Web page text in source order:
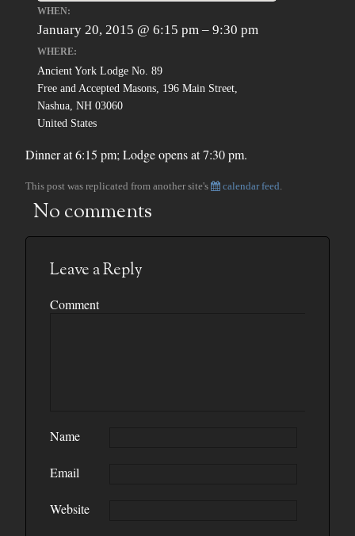
WHEN:
January 20, 2015 @ 6:15 pm – 9:30 pm
WHERE:
Ancient York Lodge No. 89
Free and Accepted Masons, 196 Main Street,
Nashua, NH 03060
United States
Dinner at 6:15 pm; Lodge opens at 7:30 pm.
This post was replicated from another site's calendar feed.
No comments
Leave a Reply
Comment
Name
Email
Website